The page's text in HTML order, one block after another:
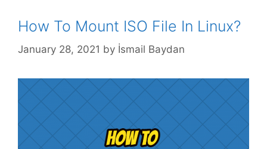
How To Mount ISO File In Linux?
January 28, 2021 by İsmail Baydan